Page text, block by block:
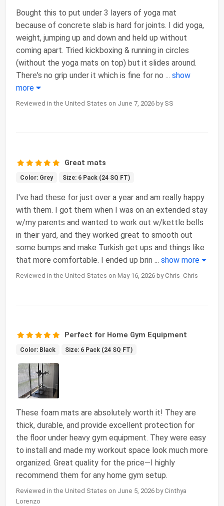
Bought this to put under 3 layers of yoga mat
because of concrete slab is hard for joints. I did yoga,
weight, jumping up and down and held up without
coming apart. Tried kickboxing & running in circles
(without the yoga mats on top) but it slides around.
There's no grip under it which is fine for no ... show
more
Reviewed in the United States on June 7, 2026 by SS
Great mats
Color: Grey Size: 6 Pack (24 SQ FT)
I've had these for just over a year and am really happy
with them. I got them when I was on an extended stay
w/my parents and wanted to work out w/kettle bells
in their yard, and they worked great to smooth out
some bumps and make Turkish get ups and things like
that more comfortable. I ended up brin ... show more
Reviewed in the United States on May 16, 2026 by Chris_Chris
Perfect for Home Gym Equipment
Color: Black Size: 6 Pack (24 SQ FT)
These foam mats are absolutely worth it! They are
thick, durable, and provide excellent protection for
the floor under heavy gym equipment. They were easy
to install and made my workout space look much more
organized. Great quality for the price—I highly
recommend them for any home gym setup.
Reviewed in the United States on June 5, 2026 by Cinthya
Lorenzo